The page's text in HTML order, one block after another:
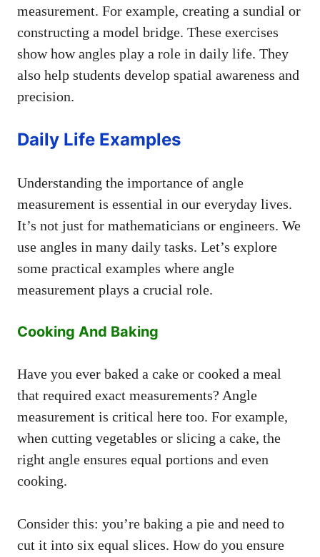
measurement. For example, creating a sundial or
constructing a model bridge. These exercises
show how angles play a role in daily life. They
also help students develop spatial awareness and
precision.
Daily Life Examples
Understanding the importance of angle
measurement is essential in our everyday lives.
It’s not just for mathematicians or engineers. We
use angles in many daily tasks. Let’s explore
some practical examples where angle
measurement plays a crucial role.
Cooking And Baking
Have you ever baked a cake or cooked a meal
that required exact measurements? Angle
measurement is critical here too. For example,
when cutting vegetables or slicing a cake, the
right angle ensures equal portions and even
cooking.
Consider this: you’re baking a pie and need to
cut it into six equal slices. How do you ensure